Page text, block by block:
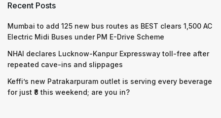
Recent Posts
Mumbai to add 125 new bus routes as BEST clears 1,500 AC
Electric Midi Buses under PM E-Drive Scheme
NHAI declares Lucknow-Kanpur Expressway toll-free after
repeated cave-ins and slippages
Keffi’s new Patrakarpuram outlet is serving every beverage
for just ₹8 this weekend; are you in?